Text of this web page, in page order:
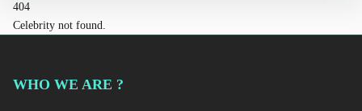
404
Celebrity not found.
WHO WE ARE ?